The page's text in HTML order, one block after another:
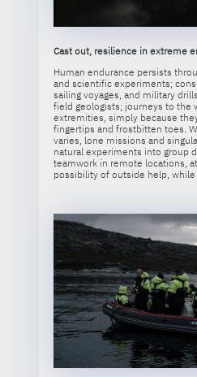
Cast out, resilience in extreme
Human endurance persists
and scientific experiments;
sailing voyages, and military
field geologists; journeys to the
extremities, simply because
fingertips and frostbitten toes.
varies, lone missions and
natural experiments into group
teamwork in remote locations,
possibility of outside help,